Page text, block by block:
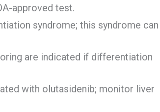
approved test.
syndrome; this syndrome can
are indicated if differentiation
with olutasidenib; monitor liver